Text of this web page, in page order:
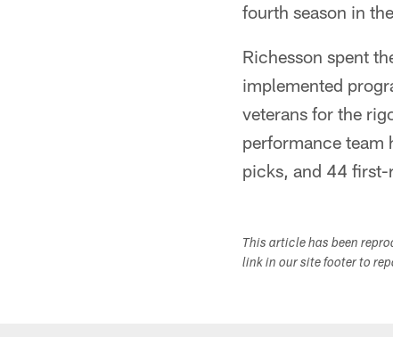
fourth season in
Richesson spent
implemented
veterans for the
performance team
picks, and 44
This article has been
link in our site footer to